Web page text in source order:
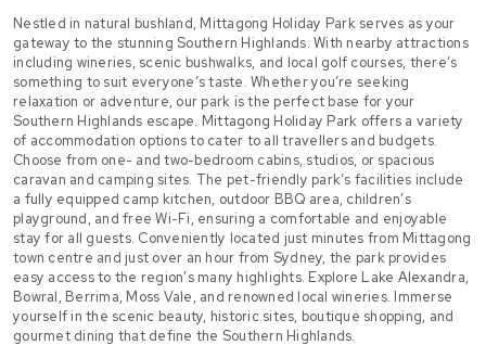
Nestled in natural bushland, Mittagong Holiday Park serves as your
gateway to the stunning Southern Highlands. With nearby attractions
including wineries, scenic bushwalks, and local golf courses, there’s
something to suit everyone’s taste. Whether you’re seeking
relaxation or adventure, our park is the perfect base for your
Southern Highlands escape. Mittagong Holiday Park offers a variety
of accommodation options to cater to all travellers and budgets.
Choose from one- and two-bedroom cabins, studios, or spacious
caravan and camping sites. The pet-friendly park’s facilities include
a fully equipped camp kitchen, outdoor BBQ area, children’s
playground, and free Wi-Fi, ensuring a comfortable and enjoyable
stay for all guests. Conveniently located just minutes from Mittagong
town centre and just over an hour from Sydney, the park provides
easy access to the region’s many highlights. Explore Lake Alexandra,
Bowral, Berrima, Moss Vale, and renowned local wineries. Immerse
yourself in the scenic beauty, historic sites, boutique shopping, and
gourmet dining that define the Southern Highlands.